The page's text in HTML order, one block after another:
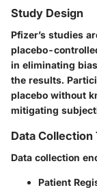
Study Design
Pfizer’s studies
placebo-
in eliminating
the results.
placebo without
mitigating
Data
Data collection
Patient